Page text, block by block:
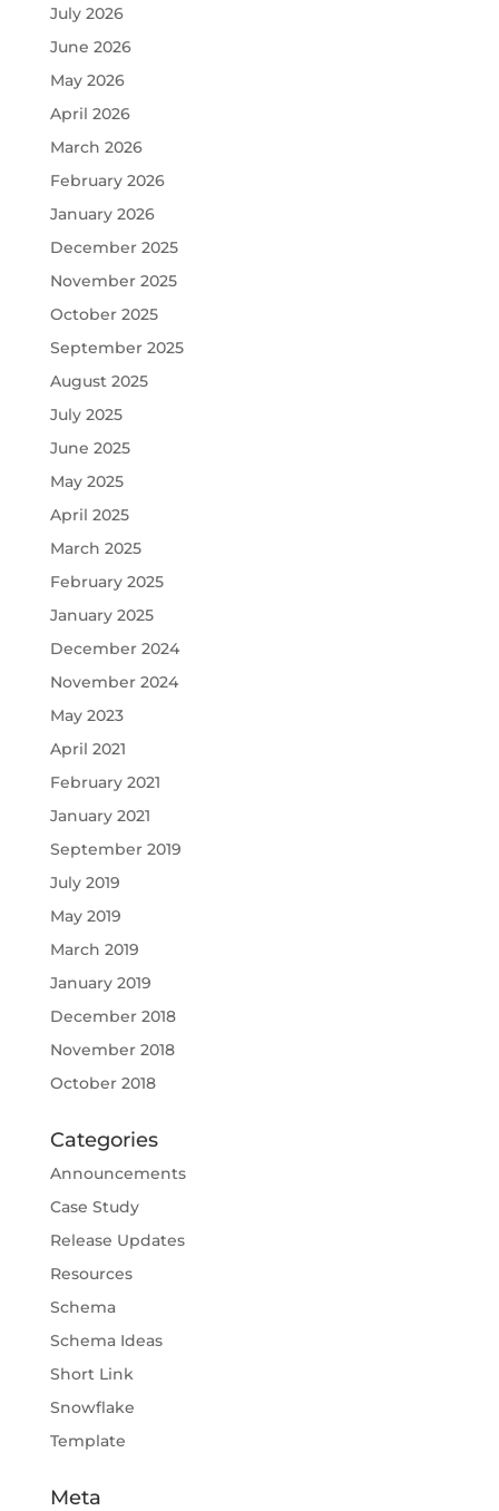
July 2026
June 2026
May 2026
April 2026
March 2026
February 2026
January 2026
December 2025
November 2025
October 2025
September 2025
August 2025
July 2025
June 2025
May 2025
April 2025
March 2025
February 2025
January 2025
December 2024
November 2024
May 2023
April 2021
February 2021
January 2021
September 2019
July 2019
May 2019
March 2019
January 2019
December 2018
November 2018
October 2018
Categories
Announcements
Case Study
Release Updates
Resources
Schema
Schema Ideas
Short Link
Snowflake
Template
Meta